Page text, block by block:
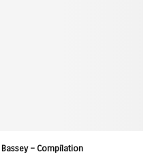
– Compilation